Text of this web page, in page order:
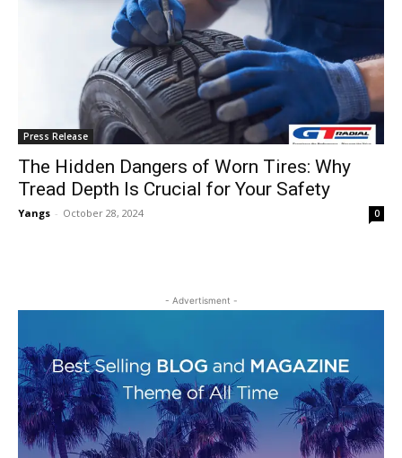
Press Release
The Hidden Dangers of Worn Tires: Why
Tread Depth Is Crucial for Your Safety
Yangs - October 28, 2024 0
- Advertisment -